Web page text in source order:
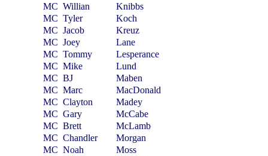
MC Willian
Knibbs
MC Tyler
Koch
MC Jacob
Kreuz
MC Joey
Lane
MC Tommy
Lesperance
MC Mike
Lund
MC BJ
Maben
MC Marc
MacDonald
MC Clayton
Madey
MC Gary
McCabe
MC Brett
McLamb
MC Chandler
Morgan
MC Noah
Moss